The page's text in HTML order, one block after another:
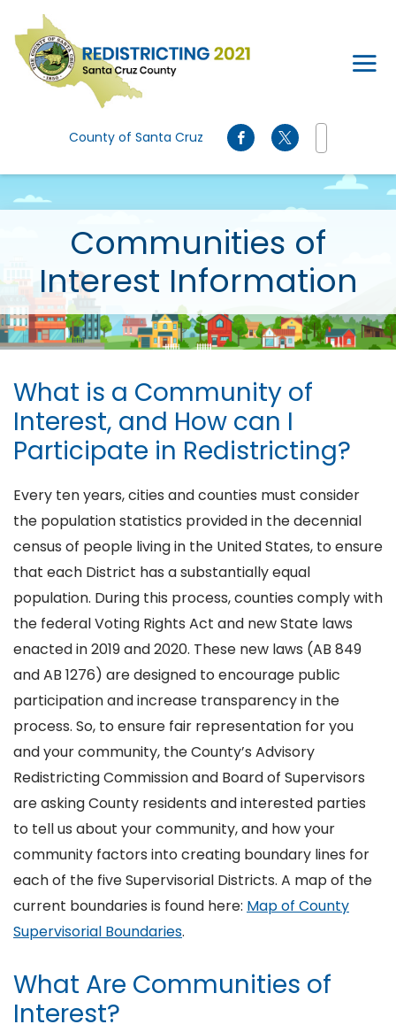
Skip to main content
County of Santa Cruz
Communities of
Interest Information
What is a Community of
Interest, and How can I
Participate in Redistricting?
Every ten years, cities and counties must consider
the population statistics provided in the decennial
census of people living in the United States, to ensure
that each District has a substantially equal
population. During this process, counties comply with
the federal Voting Rights Act and new State laws
enacted in 2019 and 2020. These new laws (AB 849
and AB 1276) are designed to encourage public
participation and increase transparency in the
process. So, to ensure fair representation for you
and your community, the County’s Advisory
Redistricting Commission and Board of Supervisors
are asking County residents and interested parties
to tell us about your community, and how your
community factors into creating boundary lines for
each of the five Supervisorial Districts. A map of the
current boundaries is found here: Map of County
Supervisorial Boundaries.
What Are Communities of
Interest?